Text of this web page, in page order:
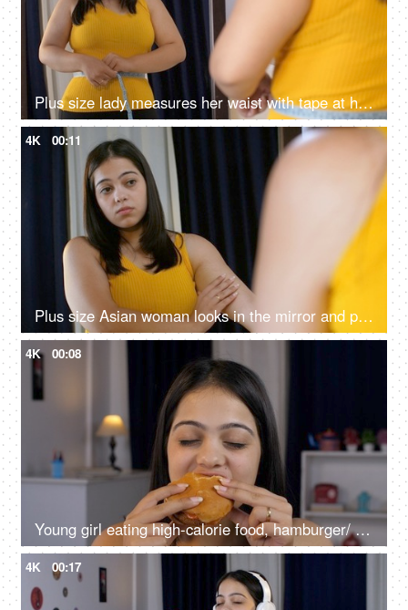
Plus size lady measures her waist with tape at home and feels sad and unhappy - overweight concept
4K 00:11
Plus size Asian woman looks in the mirror and pinches her flabby arms - lifestyle problems, modern day health
4K 00:08
Young girl eating high-calorie food, hamburger/ burger - health risk concept, lip-smacking food, fast food
4K 00:17